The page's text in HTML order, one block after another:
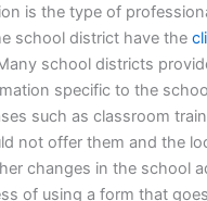
is the type of
school district have the
school districts
specific to the
such as classroom
not offer them and the
changes in the school
of using a form that